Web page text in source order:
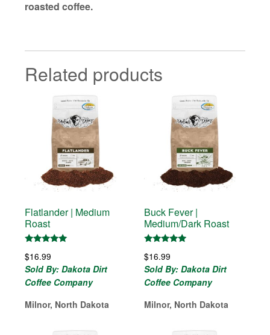
roasted coffee.
Related products
Flatlander | Medium
Roast
5.00
out of 5
$16.99
Sold By: Dakota Dirt
Coffee Company
Milnor, North Dakota
Buck Fever |
Medium/Dark Roast
5.00
out of 5
$16.99
Sold By: Dakota Dirt
Coffee Company
Milnor, North Dakota